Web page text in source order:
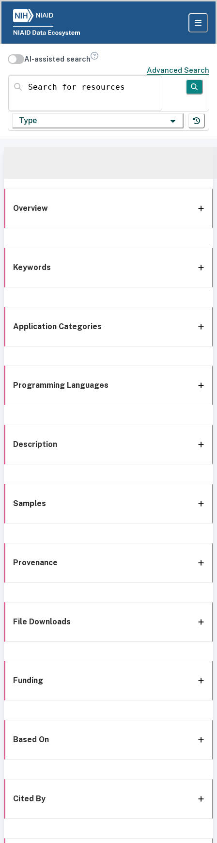
AI-assisted search
Advanced Search
Search for resources
Type
Overview
Keywords
Application Categories
Programming Languages
Description
Samples
Provenance
File Downloads
Funding
Based On
Cited By